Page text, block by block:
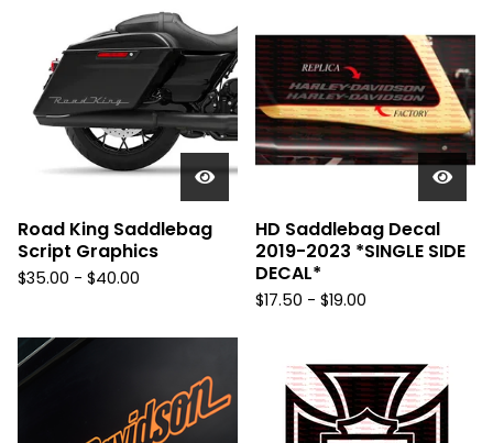
Road King Saddlebag
Script Graphics
$35.00 - $40.00
HD Saddlebag Decal
2019-2023 *SINGLE SIDE
DECAL*
$17.50 - $19.00